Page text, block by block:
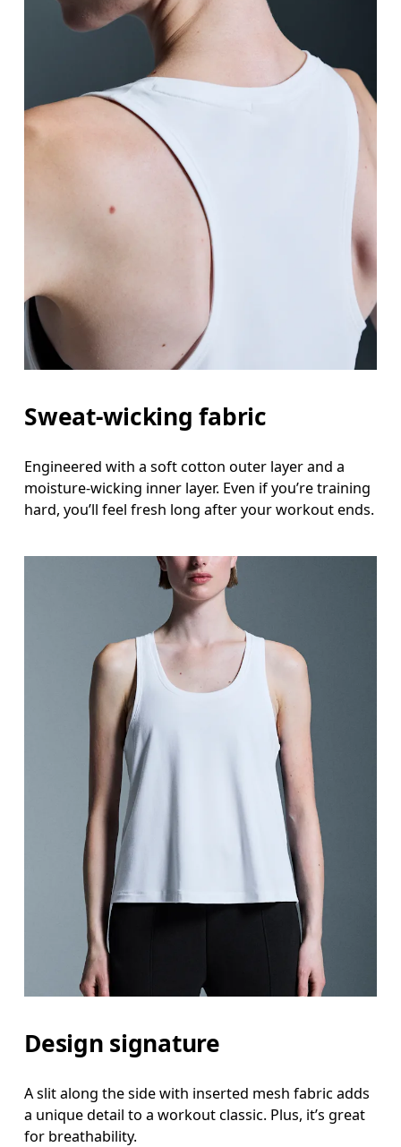
Sweat-wicking fabric
Engineered with a soft cotton outer layer and a
moisture-wicking inner layer. Even if you’re training
hard, you’ll feel fresh long after your workout ends.
Design signature
A slit along the side with inserted mesh fabric adds
a unique detail to a workout classic. Plus, it’s great
for breathability.